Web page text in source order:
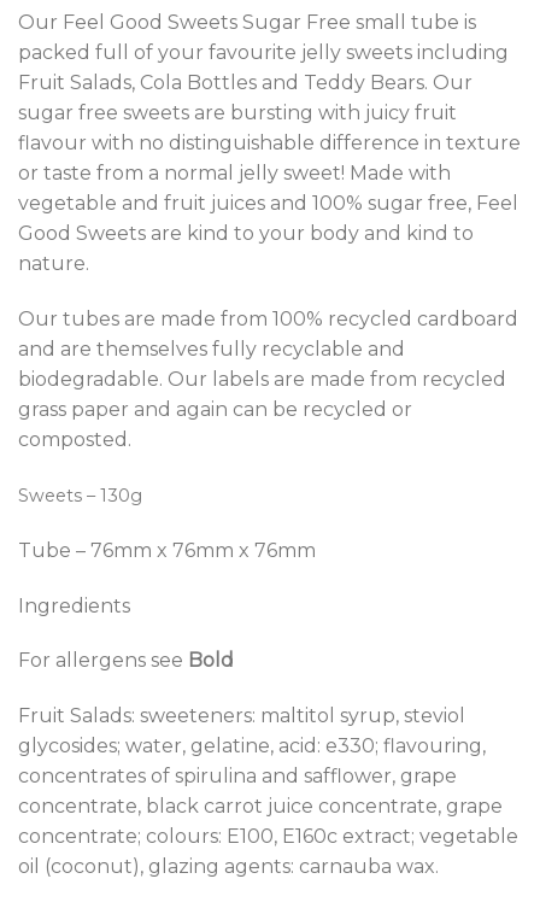
Our Feel Good Sweets Sugar Free small tube is
packed full of your favourite jelly sweets including
Fruit Salads, Cola Bottles and Teddy Bears. Our
sugar free sweets are bursting with juicy fruit
flavour with no distinguishable difference in texture
or taste from a normal jelly sweet! Made with
vegetable and fruit juices and 100% sugar free, Feel
Good Sweets are kind to your body and kind to
nature.
Our tubes are made from 100% recycled cardboard
and are themselves fully recyclable and
biodegradable. Our labels are made from recycled
grass paper and again can be recycled or
composted.
Sweets – 130g
Tube – 76mm x 76mm x 76mm
Ingredients
For allergens see Bold
Fruit Salads: sweeteners: maltitol syrup, steviol
glycosides; water, gelatine, acid: e330; flavouring,
concentrates of spirulina and safflower, grape
concentrate, black carrot juice concentrate, grape
concentrate; colours: E100, E160c extract; vegetable
oil (coconut), glazing agents: carnauba wax.